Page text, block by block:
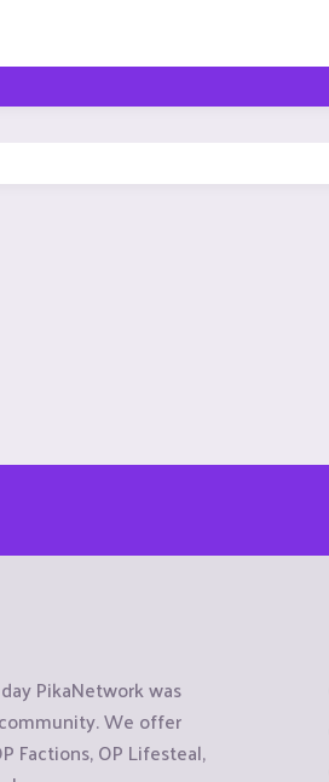
PikaNetwork was
We offer
Factions, OP Lifesteal,